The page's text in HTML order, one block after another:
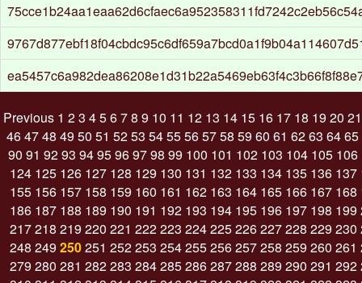
Previous 1 23 45678 9 10 11 12 13 14 15 16 17 18 19 20 21
464748 49 50 51 5253 5455565758 59 60 61 6263 6465
90 91 9293 9495969798 99 100 101 102 103 104 105 106
124 125 126 127 128 129 130 131 132 133 134 135 136 137
155 156 157 158 159 160 161 162 163 164 165 166 167 168
186 187 188 189 190 191 192 193 194 195 196 197 198 199
217218 219 220 221 222223 224225226227228 229 230
248 249 250251 252253 254255256257258 259 260 261
279 280 281 282283 284285286287288 289 290 291 292